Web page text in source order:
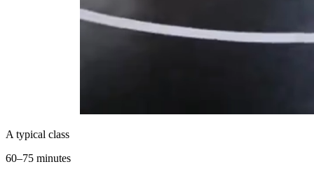
A typical class
60–75 minutes